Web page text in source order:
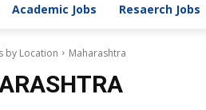
Academic Jobs Resaerch Jobs
by Location Maharashtra